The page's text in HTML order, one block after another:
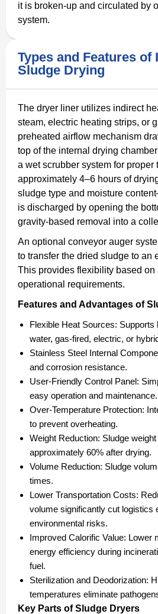
it is broken-up and circulated by
system.
Types and Features of
Sludge Drying
The dryer liner utilizes indirect
steam, electric heating strips, or
preheated airflow mechanism
top of the internal drying
a wet scrubber system for proper
approximately 4–6 hours of
sludge type and moisture
is discharged by opening the
gravity-based removal into a
An optional conveyor auger
to transfer the dried sludge to an
This provides flexibility based on
operational requirements.
Features and Advantages of
Flexible Heat Sources: Supports
water, gas-fired, electric, or
Stainless Steel Internal
and corrosion resistance.
User-Friendly Control Panel:
easy operation and maintenance.
Over-Temperature Protection:
to prevent overheating.
Weight Reduction: Sludge
approximately 60% after drying.
Volume Reduction: Sludge
times.
Lower Transportation Costs:
volume significantly cut logistics
environmental risks.
Improved Calorific Value: Lower
energy efficiency during
fuel.
Sterilization and Deodorization:
temperatures eliminate
Key Parts of Sludge Dryers